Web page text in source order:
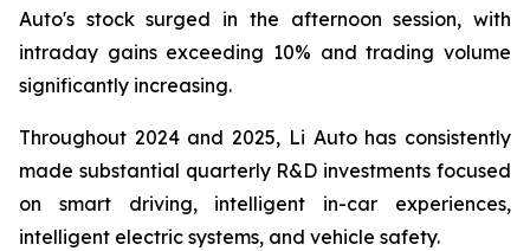
Auto's stock surged in the afternoon session, with
intraday gains exceeding 10% and trading volume
significantly increasing.
Throughout 2024 and 2025, Li Auto has consistently
made substantial quarterly R&D investments focused
on smart driving, intelligent in-car experiences,
intelligent electric systems, and vehicle safety.